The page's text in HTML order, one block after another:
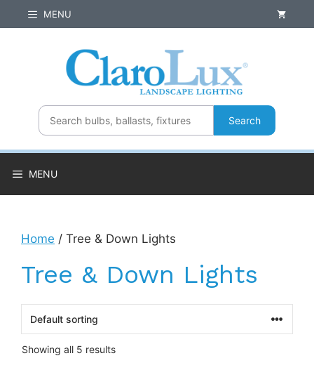
to
MENU
Search
MENU
Home / Tree & Down Lights
Tree & Down Lights
Showing all 5 results